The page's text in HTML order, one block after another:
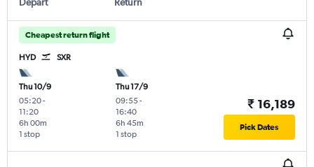
Cheapest return flight
HYD SXR
Thu 10/9
05:20-
11:20
1 stop
6h 00m
Thu 17/9
09:55-
16:40
1 stop
6h 45m
₹ 16,189
Pick Dates